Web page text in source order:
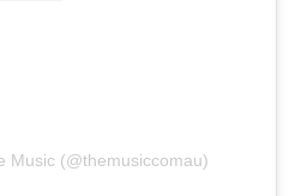
Music (@themusiccomau)